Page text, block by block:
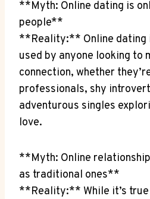
**Myth: Online dating ⁤is
people**
**Reality:** ⁤Online dating
used ‍by anyone looking to
connection, whether⁣
professionals, shy
adventurous singles
love.
**Myth: Online
as traditional ones**
**Reality:**⁤ While⁤ it’s